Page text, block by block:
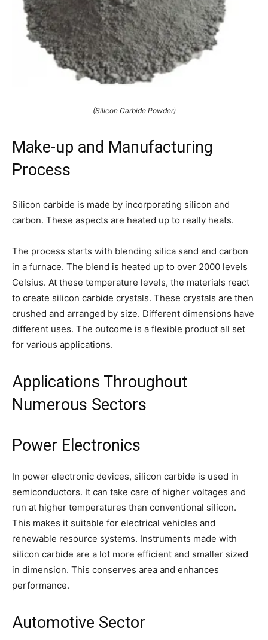
(Silicon Carbide Powder)
Make-up and Manufacturing
Process
Silicon carbide is made by incorporating silicon and
carbon. These aspects are heated up to really heats.
The process starts with blending silica sand and carbon
in a furnace. The blend is heated up to over 2000 levels
Celsius. At these temperature levels, the materials react
to create silicon carbide crystals. These crystals are then
crushed and arranged by size. Different dimensions have
different uses. The outcome is a flexible product all set
for various applications.
Applications Throughout
Numerous Sectors
Power Electronics
In power electronic devices, silicon carbide is used in
semiconductors. It can take care of higher voltages and
run at higher temperatures than conventional silicon.
This makes it suitable for electrical vehicles and
renewable resource systems. Instruments made with
silicon carbide are a lot more efficient and smaller sized
in dimension. This conserves area and enhances
performance.
Automotive Sector